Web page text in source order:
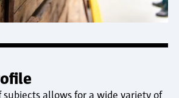
subjects allows for a wide variety of